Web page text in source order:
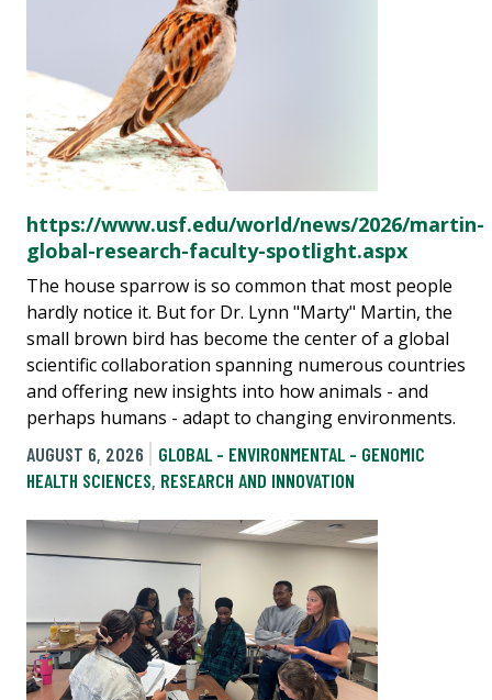
https://www.usf.edu/world/news/2026/martin-
global-research-faculty-spotlight.aspx
The house sparrow is so common that most people
hardly notice it. But for Dr. Lynn "Marty" Martin, the
small brown bird has become the center of a global
scientific collaboration spanning numerous countries
and offering new insights into how animals - and
perhaps humans - adapt to changing environments.
AUGUST 6, 2026
GLOBAL - ENVIRONMENTAL - GENOMIC
HEALTH SCIENCES, RESEARCH AND INNOVATION